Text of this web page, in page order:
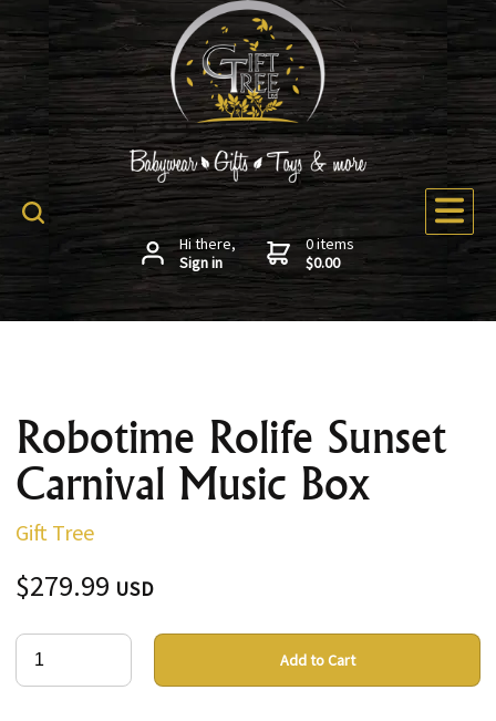
Hi there,
Sign in
0 items
$0.00
Robotime Rolife Sunset
Carnival Music Box
Gift Tree
$279.99 USD
Add to Cart